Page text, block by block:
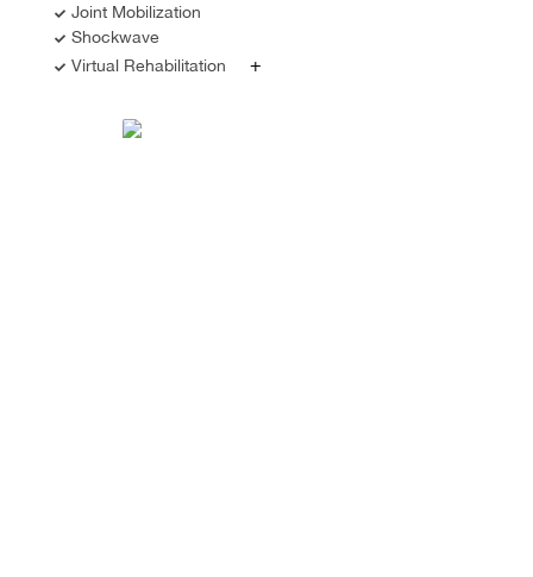
Joint Mobilization
Shockwave
Virtual Rehabilitation
+